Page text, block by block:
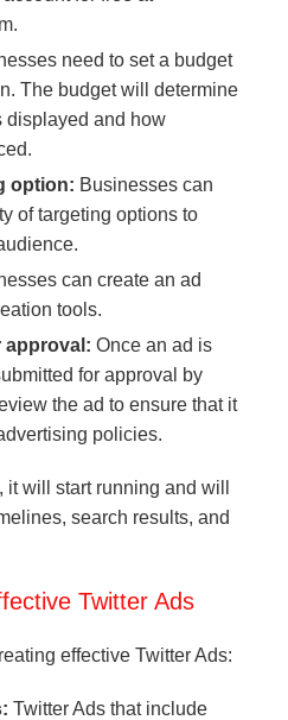
need to set a budget
The budget will determine
displayed and how
option: Businesses can
of targeting options to
can create an ad
tools.
approval: Once an ad is
for approval by
the ad to ensure that it
policies.
will start running and will
search results, and
Twitter Ads
effective Twitter Ads:
Twitter Ads that include